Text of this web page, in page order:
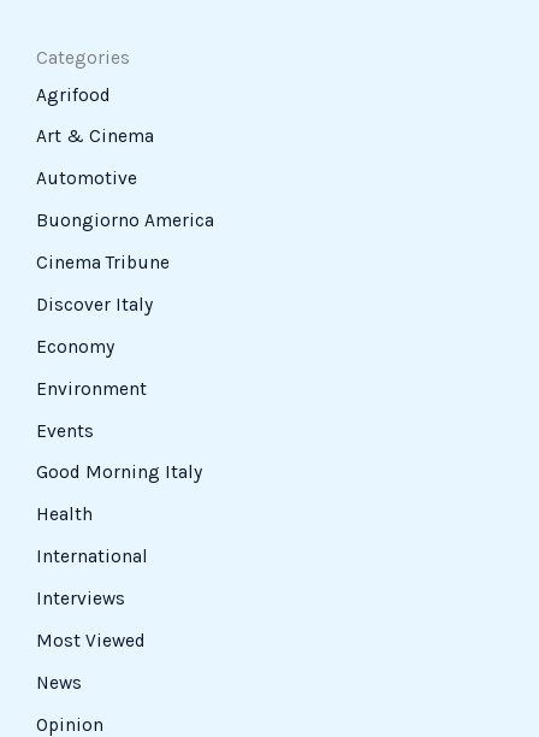
Categories
Agrifood
Art & Cinema
Automotive
Buongiorno America
Cinema Tribune
Discover Italy
Economy
Environment
Events
Good Morning Italy
Health
International
Interviews
Most Viewed
News
Opinion